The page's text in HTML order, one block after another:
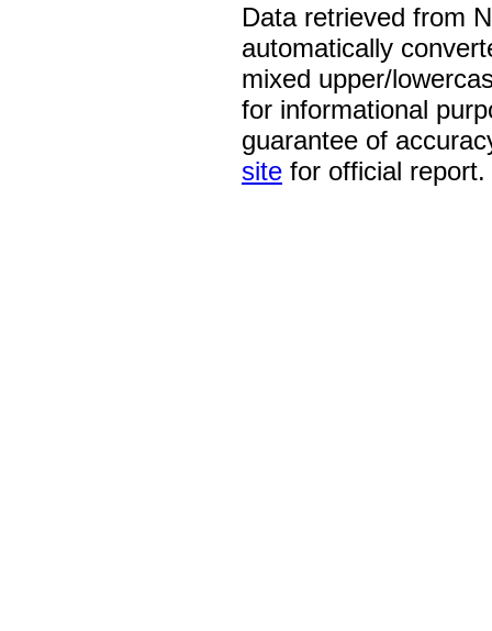
Data retrieved from
automatically
mixed upper/
for informational
guarantee of
site for official report.